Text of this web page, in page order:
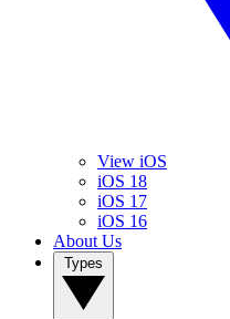
View iOS
iOS 18
iOS 17
iOS 16
About Us